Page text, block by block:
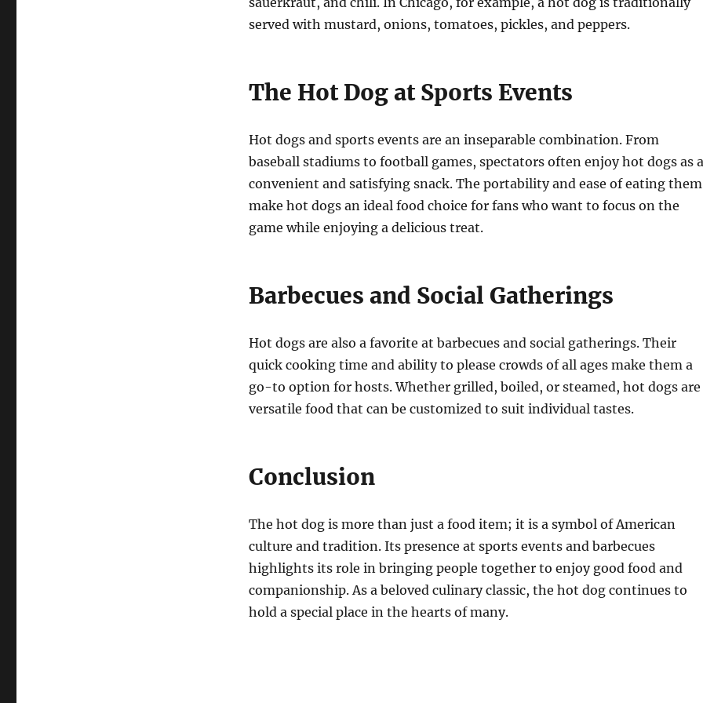
served with mustard, onions, tomatoes, pickles, and peppers.
The Hot Dog at Sports Events
Hot dogs and sports events are an inseparable combination. From
baseball stadiums to football games, spectators often enjoy hot dogs as a
convenient and satisfying snack. The portability and ease of eating them
make hot dogs an ideal food choice for fans who want to focus on the
game while enjoying a delicious treat.
Barbecues and Social Gatherings
Hot dogs are also a favorite at barbecues and social gatherings. Their
quick cooking time and ability to please crowds of all ages make them a
go-to option for hosts. Whether grilled, boiled, or steamed, hot dogs are
versatile food that can be customized to suit individual tastes.
Conclusion
The hot dog is more than just a food item; it is a symbol of American
culture and tradition. Its presence at sports events and barbecues
highlights its role in bringing people together to enjoy good food and
companionship. As a beloved culinary classic, the hot dog continues to
hold a special place in the hearts of many.